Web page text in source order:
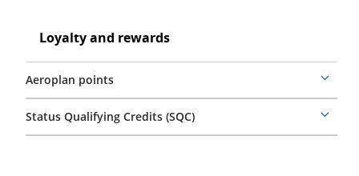
rewards
Loyalty
rewards
Loyalty and rewards
Aeroplan points
More
details
Status Qualifying Credits (SQC)
More
details